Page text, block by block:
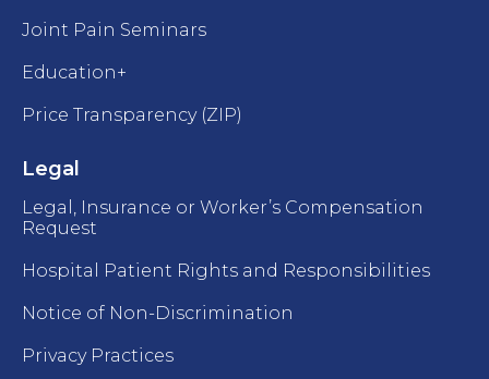
Joint Pain Seminars
Education+
Price Transparency (ZIP)
Legal
Legal, Insurance or Worker’s Compensation
Request
Hospital Patient Rights and Responsibilities
Notice of Non-Discrimination
Privacy Practices